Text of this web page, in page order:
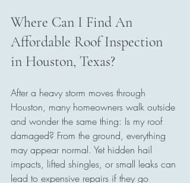
Where Can I Find An
Affordable Roof Inspection
in Houston, Texas?
After a heavy storm moves through
Houston, many homeowners walk outside
and wonder the same thing: Is my roof
damaged? From the ground, everything
may appear normal. Yet hidden hail
impacts, lifted shingles, or small leaks can
lead to expensive repairs if they go